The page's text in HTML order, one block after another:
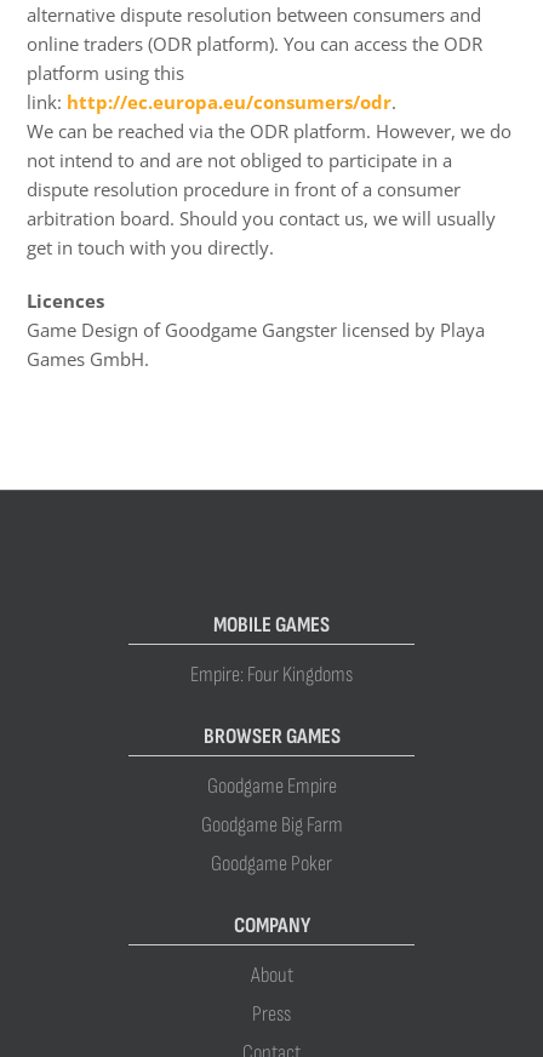
alternative dispute resolution between consumers and
online traders (ODR platform). You can access the ODR
platform using this
link: http://ec.europa.eu/consumers/odr.
We can be reached via the ODR platform. However, we do
not intend to and are not obliged to participate in a
dispute resolution procedure in front of a consumer
arbitration board. Should you contact us, we will usually
get in touch with you directly.
Licences
Game Design of Goodgame Gangster licensed by Playa
Games GmbH.
MOBILE GAMES
Empire: Four Kingdoms
BROWSER GAMES
Goodgame Empire
Goodgame Big Farm
Goodgame Poker
COMPANY
About
Press